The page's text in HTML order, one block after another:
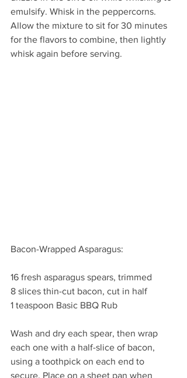
emulsify. Whisk in the peppercorns.
Allow the mixture to sit for 30 minutes
for the flavors to combine, then lightly
whisk again before serving.
Bacon-Wrapped Asparagus:
16 fresh asparagus spears, trimmed
8 slices thin-cut bacon, cut in half
1 teaspoon Basic BBQ Rub
Wash and dry each spear, then wrap
each one with a half-slice of bacon,
using a toothpick on each end to
secure. Place on a sheet pan when